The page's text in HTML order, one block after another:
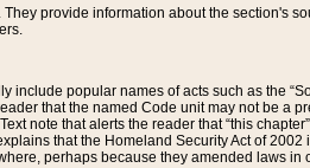
provide information about the section's
popular names of acts such as the
that the named Code unit may not be a
note that alerts the reader that “this
that the Homeland Security Act of 2002
perhaps because they amended laws in